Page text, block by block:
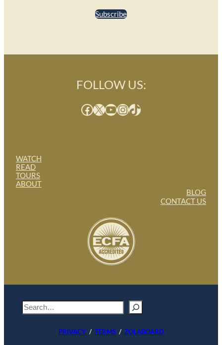
Subscribe
WATCH
READ
TOURS
ABOUT
FOLLOW US:
Facebook X YouTube InstagramTikTok
BLOG
CONTACT US
PRIVACY/ TERMS/ ZOLABOARD
S
e